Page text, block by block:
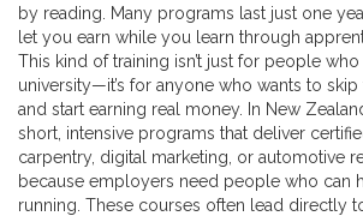
by reading. Many programs last just one
let you earn while you learn through
This kind of training isn’t just for people
university—it’s for anyone who wants to
and start earning real money. In New
short, intensive programs that deliver
carpentry, digital marketing, or automotive
because employers need people who can
running. These courses often lead directly